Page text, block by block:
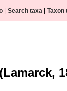
Search taxa Taxon
(Lamarck,